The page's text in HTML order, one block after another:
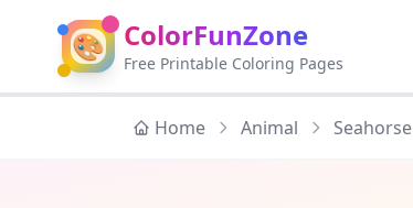
🎨 ColorFunZone
Free Printable Coloring Pages
Home Animal Seahorse